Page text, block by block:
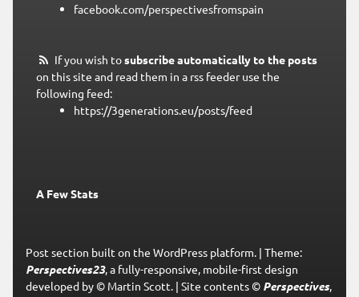
facebook.com/perspectivesfromspain
If you wish tosubscribe automatically to the posts
on this site and read them in a rss feeder use the
following feed:
https://3generations.eu/posts/feed
A Few Stats
Post section built on the WordPress platform. | Theme:
Perspectives23, a fully-responsive, mobile-first design
developed by © Martin Scott. | Site contents © Perspectives,